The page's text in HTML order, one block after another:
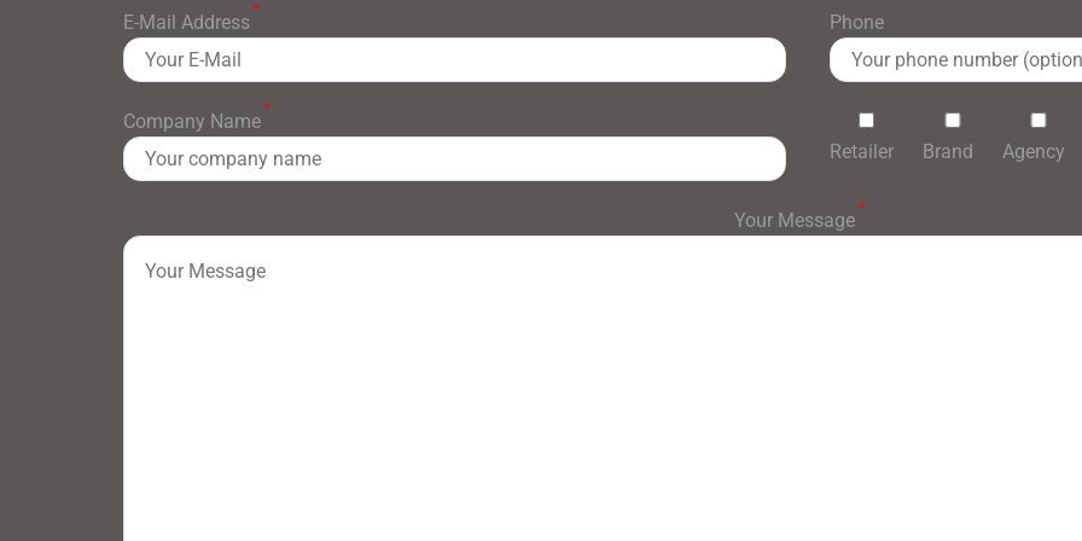
E-Mail Address
*
Phone
Company Name
*
Retailer Brand Agency
Your Message
*